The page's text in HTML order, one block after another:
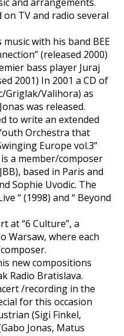
TV and radio several
with his band BEE
(released 2000)
bass player Juraj
2001) In 2001 a CD of
Griglak/Valihora) as
was released.
to write an extended
Orchestra that
Europe vol.3”
is a member/composer
based in Paris and
Sophie Uvodic. The
“ (1998) and “ Beyond
at “6 Culture”, a
Warsaw, where each
new compositions
Radio Bratislava.
/recording in the
for this occasion
(Sigi Finkel,
Jonas, Matus